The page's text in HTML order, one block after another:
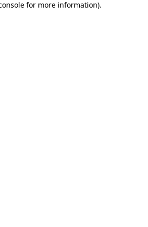
for more information).